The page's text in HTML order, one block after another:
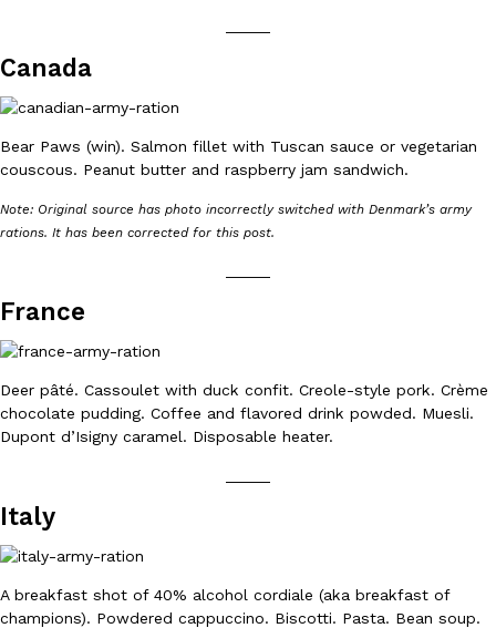
Taco Bell is giving Nacho Fries another loaded makeover. The
Jack Steak Nacho Fries, a limited-time menu item that takes…
B.J. Novak’s ‘Chain’ Is Opening A Food Court Pop-Up In An
Chain is taking its nostalgic angle on American fast food to the
Reach Guinto,
Products
CHIPS AHOY! Just Dropped Its Most Mysterious Cookie Yet
edition Mystery Cookie, challenging snack lovers to figure out
Canada
Bear Paws (win). Salmon fillet with Tuscan sauce or vegetarian
couscous. Peanut butter and raspberry jam sandwich.
Note: Original source has photo incorrectly switched with Denmark’s army
rations. It has been corrected for this post.
France
Deer pâté. Cassoulet with duck confit. Creole-style pork. Crème
chocolate pudding. Coffee and flavored drink powded. Muesli.
Dupont d’Isigny caramel. Disposable heater.
Italy
A breakfast shot of 40% alcohol cordiale (aka breakfast of
champions). Powdered cappuccino. Biscotti. Pasta. Bean soup.